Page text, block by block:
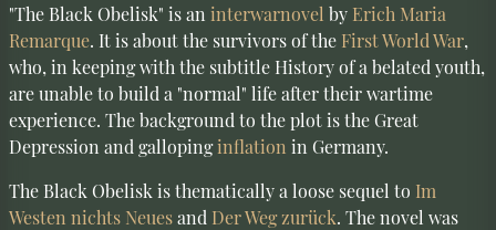
"The Black Obelisk" is an interwarnovel by Erich Maria
Remarque. It is about the survivors of the First World War,
who, in keeping with the subtitle History of a belated youth,
are unable to build a "normal" life after their wartime
experience. The background to the plot is the Great
Depression and gallopinginflation in Germany.
The Black Obelisk is thematically a loose sequel to Im
Westen nichts Neuesand Der Weg zurück. The novel was